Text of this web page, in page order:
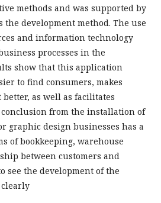
methods and was supported by
the development method. The use
and information technology
processes in the
show that this application
to find consumers, makes
as well as facilitates
from the installation of
graphic design businesses has a
of bookkeeping, warehouse
between customers and
see the development of the
clearly